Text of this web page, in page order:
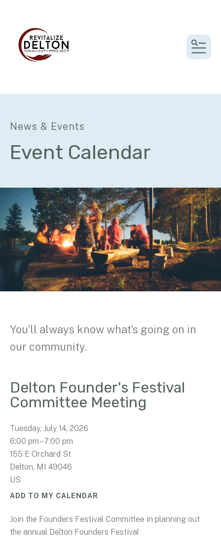
News & Events
Event Calendar
You’ll always know what’s going on in
our community.
Delton Founder's Festival
Committee Meeting
Tuesday, July 14, 2026
6:00 pm
7:00 pm
155 E Orchard St
Delton, MI 49046
US
ADD TO MY CALENDAR
Join the Founders Festival Committee in planning out
the annual Delton Founders Festival